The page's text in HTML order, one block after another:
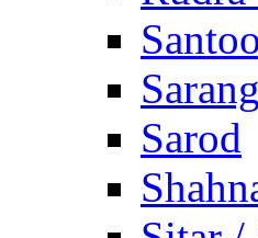
Sarod